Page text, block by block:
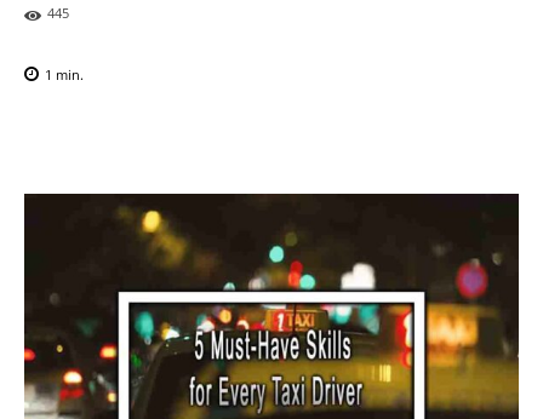
445
1 min.